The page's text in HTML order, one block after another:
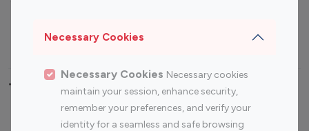
Necessary Cookies
Necessary Cookies Necessary cookies
maintain your session, enhance security,
remember your preferences, and verify your
identity for a seamless and safe browsing
Travel Influencers
Top Most Followed Influencers By platform
Top 200
Top 100
Top 200